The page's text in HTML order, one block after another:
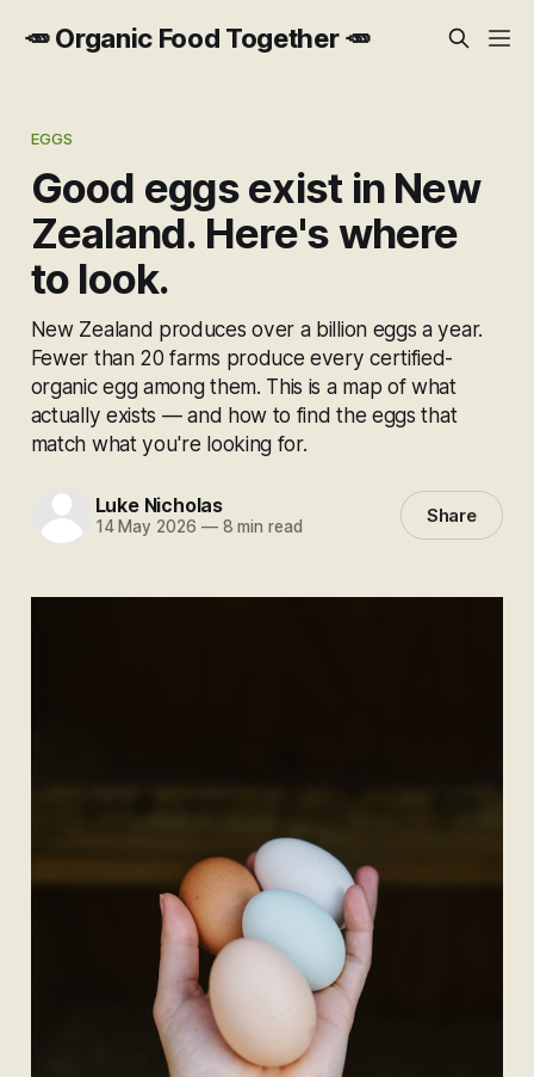
🥕 Organic Food Together 🥕
EGGS
Good eggs exist in New
Zealand. Here's where
to look.
New Zealand produces over a billion eggs a year.
Fewer than 20 farms produce every certified-
organic egg among them. This is a map of what
actually exists — and how to find the eggs that
match what you're looking for.
Luke Nicholas
14 May 2026 —8 min read Share